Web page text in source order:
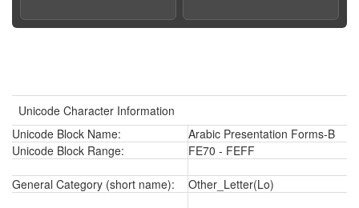
Unicode Character Information
Unicode Block Name:
Arabic Presentation Forms-B
Unicode Block Range:
FE70 - FEFF
General Category (short name): Other_Letter(Lo)